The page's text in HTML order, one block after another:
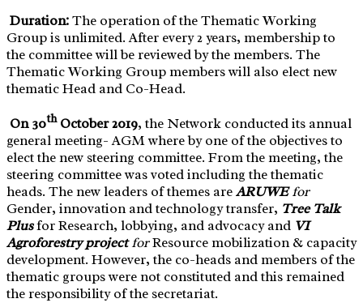
Duration:The operation of the Thematic Working
Group is unlimited. After every 2 years, membership to
the committee will be reviewed by the members. The
Thematic Working Group members will also elect new
thematic Head and Co-Head.
On 30thOctober 2019, the Network conducted its annual
general meeting- AGM where by one of the objectives to
elect the new steering committee. From the meeting, the
steering committee was voted including the thematic
heads. The new leaders of themes areARUWEfor
Gender, innovation and technology transfer, Tree Talk
Plusfor Research, lobbying, and advocacy and VI
Agroforestry projectforResource mobilization & capacity
development. However, the co-heads and members of the
thematic groups were not constituted and this remained
the responsibility of the secretariat.